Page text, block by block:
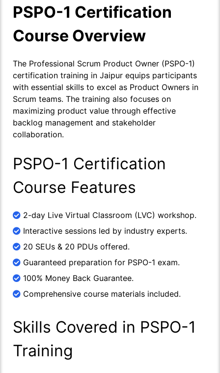
PSPO-1 Certification
Course Overview
The Professional Scrum Product Owner (PSPO-1)
certification training in Jaipur equips participants
with essential skills to excel as Product Owners in
Scrum teams. The training also focuses on
maximizing product value through effective
backlog management and stakeholder
collaboration.
PSPO-1 Certification
Course Features
2-day Live Virtual Classroom (LVC) workshop.
Interactive sessions led by industry experts.
20 SEUs & 20 PDUs offered.
Guaranteed preparation for PSPO-1 exam.
100% Money Back Guarantee.
Comprehensive course materials included.
Skills Covered in PSPO-1
Training